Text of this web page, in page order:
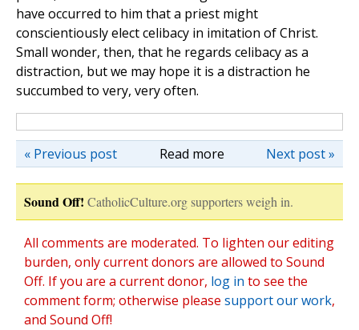
have occurred to him that a priest might
conscientiously elect celibacy in imitation of Christ.
Small wonder, then, that he regards celibacy as a
distraction, but we may hope it is a distraction he
succumbed to very, very often.
Read more Next post »
« Previous post
Sound Off! CatholicCulture.org supporters weigh in.
All comments are moderated. To lighten our editing
burden, only current donors are allowed to Sound
Off. If you are a current donor, log in to see the
comment form; otherwise please support our work,
and Sound Off!